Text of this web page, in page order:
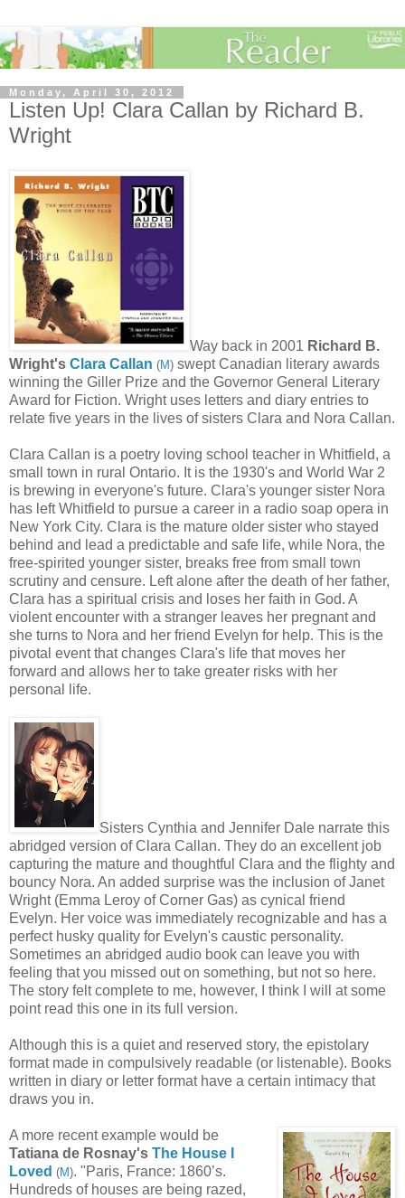
Monday, April 30, 2012
Listen Up! Clara Callan by Richard B.
Wright
Way back in 2001 Richard B.
Wright's Clara Callan (M) swept Canadian literary awards
winning the Giller Prize and the Governor General Literary
Award for Fiction. Wright uses letters and diary entries to
relate five years in the lives of sisters Clara and Nora Callan.
Clara Callan is a poetry loving school teacher in Whitfield, a
small town in rural Ontario. It is the 1930's and World War 2
is brewing in everyone's future. Clara's younger sister Nora
has left Whitfield to pursue a career in a radio soap opera in
New York City. Clara is the mature older sister who stayed
behind and lead a predictable and safe life, while Nora, the
free-spirited younger sister, breaks free from small town
scrutiny and censure. Left alone after the death of her father,
Clara has a spiritual crisis and loses her faith in God. A
violent encounter with a stranger leaves her pregnant and
she turns to Nora and her friend Evelyn for help. This is the
pivotal event that changes Clara's life that moves her
forward and allows her to take greater risks with her
personal life.
Sisters Cynthia and Jennifer Dale narrate this
abridged version of Clara Callan. They do an excellent job
capturing the mature and thoughtful Clara and the flighty and
bouncy Nora. An added surprise was the inclusion of Janet
Wright (Emma Leroy of Corner Gas) as cynical friend
Evelyn. Her voice was immediately recognizable and has a
perfect husky quality for Evelyn's caustic personality.
Sometimes an abridged audio book can leave you with
feeling that you missed out on something, but not so here.
The story felt complete to me, however, I think I will at some
point read this one in its full version.
Although this is a quiet and reserved story, the epistolary
format made in compulsively readable (or listenable). Books
written in diary or letter format have a certain intimacy that
draws you in.
A more recent example would be
Tatiana de Rosnay's The House I
Loved (M). "Paris, France: 1860’s.
Hundreds of houses are being razed,